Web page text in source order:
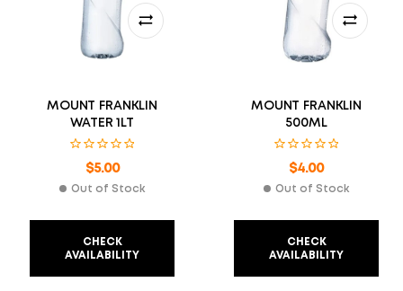
MOUNT FRANKLIN
WATER 1LT
$5.00
Out of Stock
CHECK
AVAILABILITY
MOUNT FRANKLIN
500ML
$4.00
Out of Stock
CHECK
AVAILABILITY